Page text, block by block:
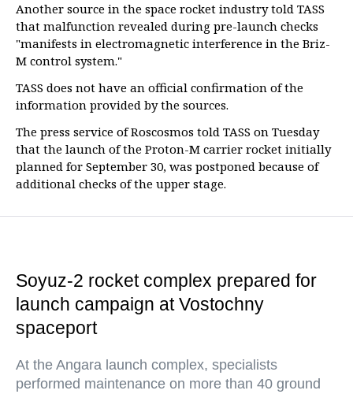
Another source in the space rocket industry told TASS
that malfunction revealed during pre-launch checks
"manifests in electromagnetic interference in the Briz-
M control system."
TASS does not have an official confirmation of the
information provided by the sources.
The press service of Roscosmos told TASS on Tuesday
that the launch of the Proton-M carrier rocket initially
planned for September 30, was postponed because of
additional checks of the upper stage.
Soyuz-2 rocket complex prepared for
launch campaign at Vostochny
spaceport
At the Angara launch complex, specialists
performed maintenance on more than 40 ground